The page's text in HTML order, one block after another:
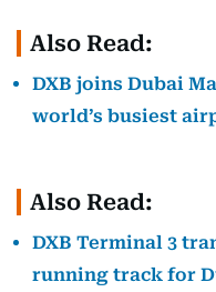
Also Read:
DXB joins Dubai
world’s busiest
Also Read:
DXB Terminal 3
running track for